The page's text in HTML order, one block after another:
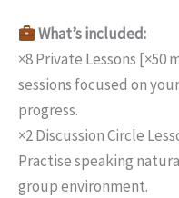
What’s included:
×8 Private Lessons
sessions focused on
progress.
×2 Discussion Circle
Practise speaking
group environment.